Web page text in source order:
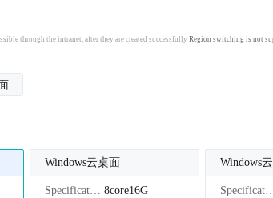
through the intranet, after they are created successfullyRegion switching is not
Windows云桌面
Specifications： 8core16G
Windows